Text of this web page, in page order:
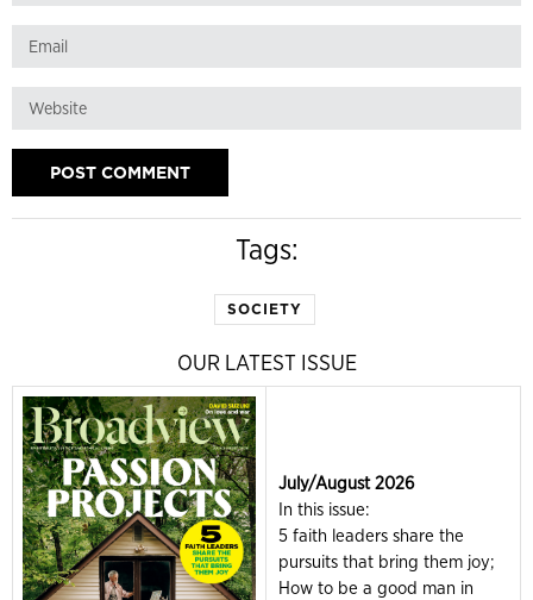
Tags:
SOCIETY
OUR LATEST ISSUE
July/August 2026
In this issue:
5 faith leaders share the
pursuits that bring them joy;
How to be a good man in